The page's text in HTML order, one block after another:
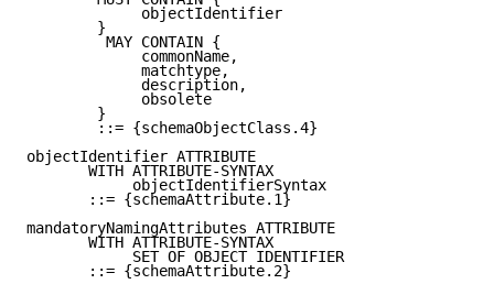
             objectIdentifier
        }
         MAY CONTAIN {
             commonName,
             matchtype,
             description,
             obsolete
        }
        ::= {schemaObjectClass.4}
objectIdentifier ATTRIBUTE
       WITH ATTRIBUTE-SYNTAX
            objectIdentifierSyntax
       ::= {schemaAttribute.1}
mandatoryNamingAttributes ATTRIBUTE
       WITH ATTRIBUTE-SYNTAX
            SET OF OBJECT IDENTIFIER
       ::= {schemaAttribute.2}